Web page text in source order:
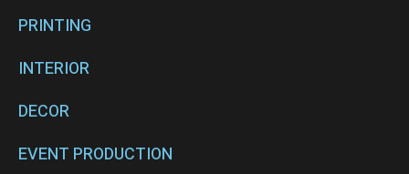
PRINTING
INTERIOR
DECOR
EVENT PRODUCTION